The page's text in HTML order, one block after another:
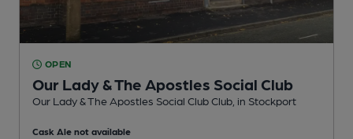
OPEN
Our Lady & The Apostles Social Club
Our Lady & The Apostles Social Club Club , in Stockport
Cask Ale not available